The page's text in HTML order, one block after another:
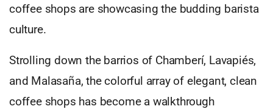
coffee shops are showcasing the budding barista
culture.
Strolling down the barrios of Chamberí, Lavapiés,
and Malasaña, the colorful array of elegant, clean
coffee shops has become a walkthrough